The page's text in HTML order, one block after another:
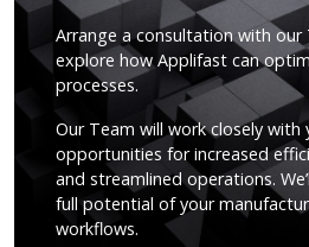
Arrange a consultation with
explore how Applifast can
processes.
Our Team will work closely
opportunities for increased
and streamlined operations.
full potential of your
workflows.